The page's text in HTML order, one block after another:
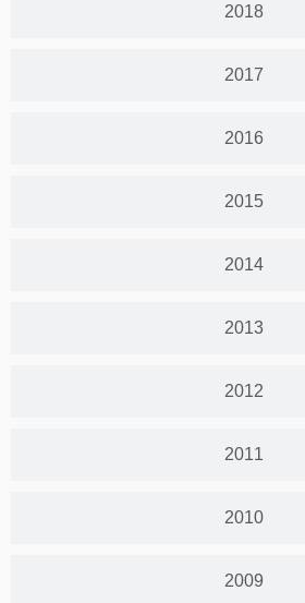
2018
2017
2016
2015
2014
2013
2012
2011
2010
2009